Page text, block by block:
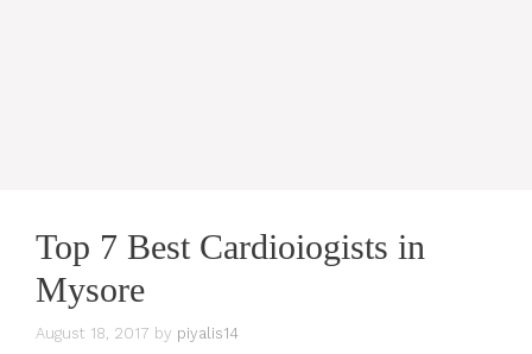
Top 7 Best Cardioiogists in
Mysore
August 18, 2017 by piyalis14